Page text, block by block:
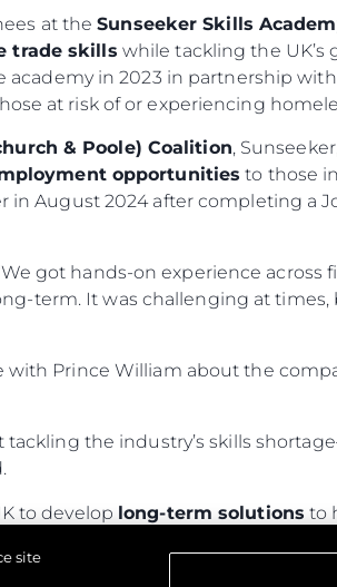
at theSunseeker Skills
trade skills while tackling the UK’s
in 2023 in partnership
at risk of or experiencing
& Poole) Coalition,
opportunities to those
August 2024 after completing a
got hands-on experience across
term. It was challenging at
with Prince William about the
the industry’s skills
to develop long-term solutions to
solutions
site